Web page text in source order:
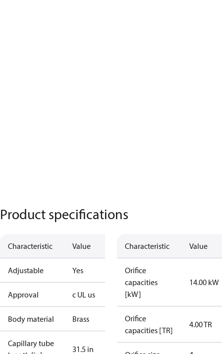
Product specifications
Characteristic Value
Adjustable Yes
Approval c UL us
Body material Brass
Capillary tube
31.5 in
Characteristic Value
Orifice
capacities
[kW]
14.00 kW
Orifice
capacities [TR]
4.00 TR